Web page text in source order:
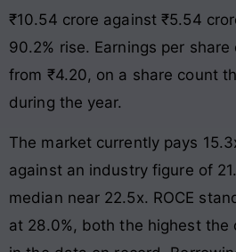
₹10.54 crore against ₹5.54
90.2% rise. Earnings per
from ₹4.20, on a share count
during the year.
The market currently pays
against an industry figure of
median near 22.5x. ROCE
at 28.0%, both the highest the